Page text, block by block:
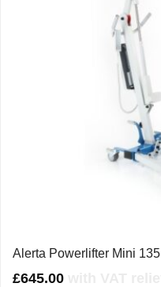
Alerta Powerlifter Mini 135
£645.00